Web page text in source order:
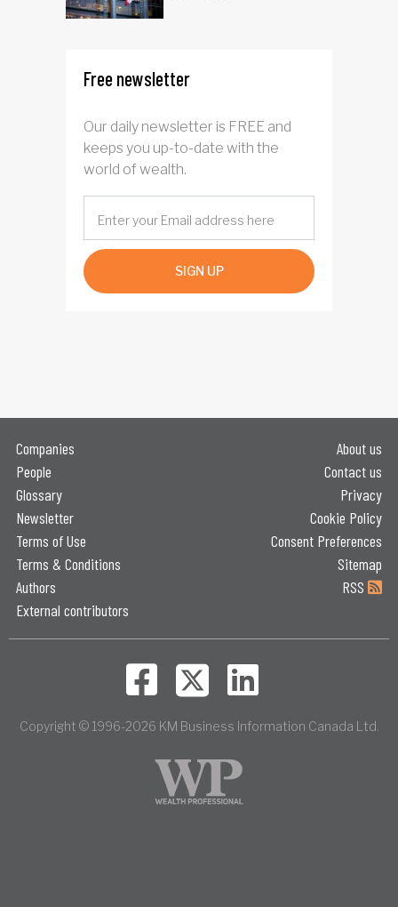
Free newsletter
Our daily newsletter is FREE and
keeps you up-to-date with the
world of wealth.
SIGN UP
Companies
People
Glossary
Newsletter
Terms of Use
Terms & Conditions
Authors
External contributors
About us
Contact us
Privacy
Cookie Policy
Consent Preferences
Sitemap
RSS
Copyright © 1996-2026 KM Business Information Canada Ltd.